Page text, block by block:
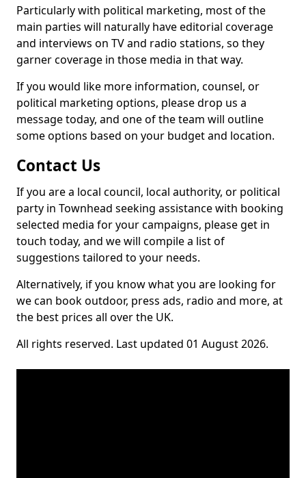
Particularly with political marketing, most of the
main parties will naturally have editorial coverage
and interviews on TV and radio stations, so they
garner coverage in those media in that way.
If you would like more information, counsel, or
political marketing options, please drop us a
message today, and one of the team will outline
some options based on your budget and location.
Contact Us
If you are a local council, local authority, or political
party in Townhead seeking assistance with booking
selected media for your campaigns, please get in
touch today, and we will compile a list of
suggestions tailored to your needs.
Alternatively, if you know what you are looking for
we can book outdoor, press ads, radio and more, at
the best prices all over the UK.
All rights reserved. Last updated 01 August 2026.